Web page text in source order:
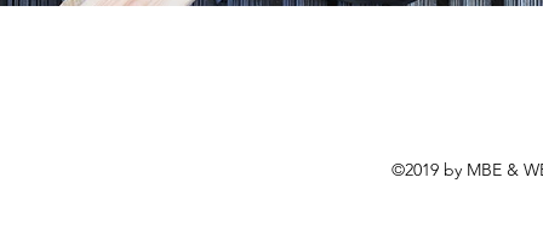
©2019 by MBE &